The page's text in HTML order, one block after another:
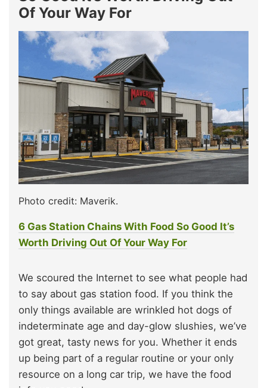
Of Your Way For
Photo credit: Maverik.
6 Gas Station Chains With Food So Good It’s
Worth Driving Out Of Your Way For
We scoured the Internet to see what people had
to say about gas station food. If you think the
only things available are wrinkled hot dogs of
indeterminate age and day-glow slushies, we’ve
got great, tasty news for you. Whether it ends
up being part of a regular routine or your only
resource on a long car trip, we have the food